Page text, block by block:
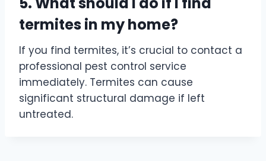
termites in my home?
If you find termites, it’s crucial to contact a
professional pest control service
immediately. Termites can cause
significant structural damage if left
untreated.